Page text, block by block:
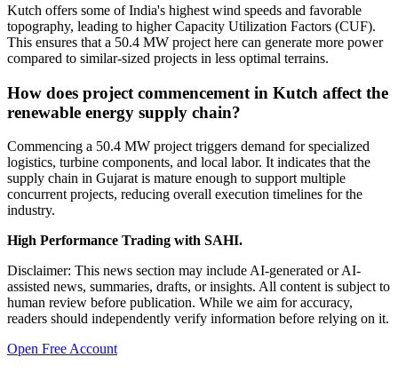
Kutch offers some of India's highest wind speeds and favorable
topography, leading to higher Capacity Utilization Factors (CUF).
This ensures that a 50.4 MW project here can generate more power
compared to similar-sized projects in less optimal terrains.
How does project commencement in Kutch affect the
renewable energy supply chain?
Commencing a 50.4 MW project triggers demand for specialized
logistics, turbine components, and local labor. It indicates that the
supply chain in Gujarat is mature enough to support multiple
concurrent projects, reducing overall execution timelines for the
industry.
High Performance Trading with SAHI.
Disclaimer: This news section may include AI-generated or AI-
assisted news, summaries, drafts, or insights. All content is subject to
human review before publication. While we aim for accuracy,
readers should independently verify information before relying on it.
Open Free Account